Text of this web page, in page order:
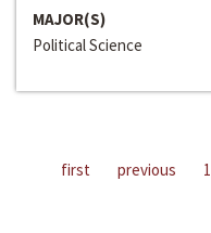
MAJOR(S)
Political Science
first previous 1